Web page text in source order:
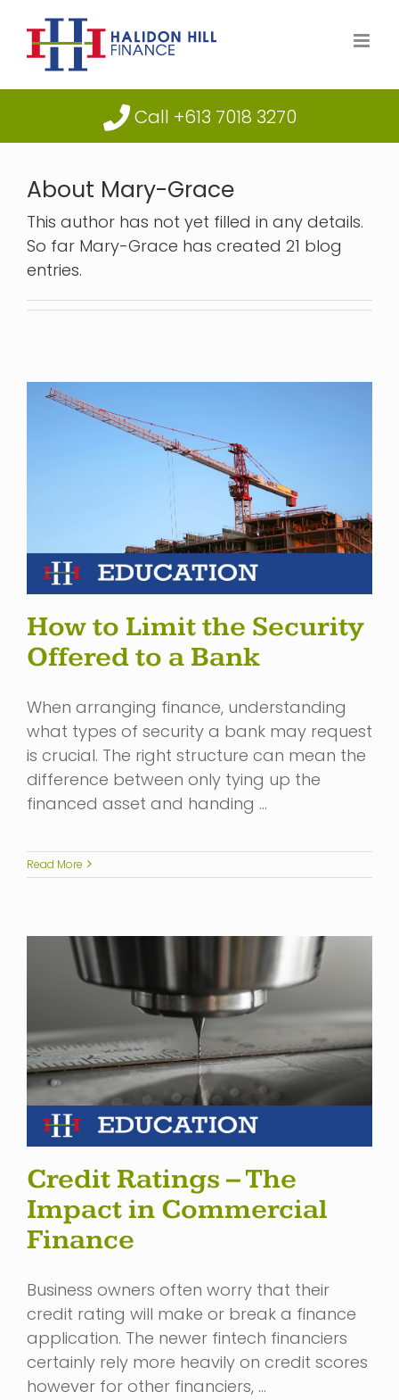
content
Call +613 7018 3270
About Mary-Grace
This author has not yet filled in any details.
So far Mary-Grace has created 21 blog
entries.
How to Limit the Security
Offered to a Bank
When arranging finance, understanding
what types of security a bank may request
is crucial. The right structure can mean the
difference between only tying up the
financed asset and handing …
Read More
Credit Ratings – The
Impact in Commercial
Finance
Business owners often worry that their
credit rating will make or break a finance
application. The newer fintech financiers
certainly rely more heavily on credit scores
however for other financiers, …